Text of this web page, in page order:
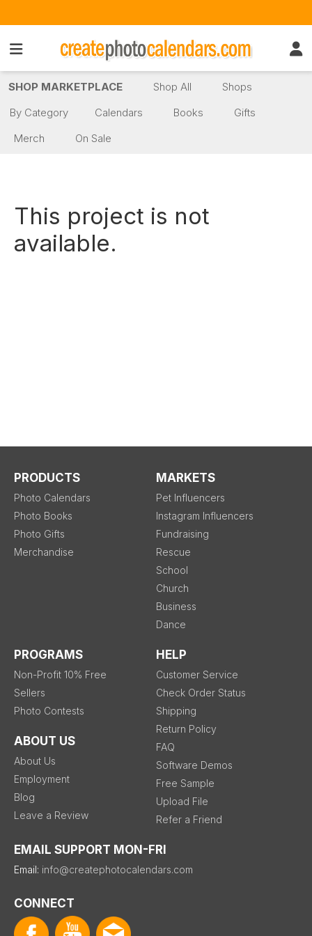
SHOP MARKETPLACE Shop All
Shops
By Category
Calendars Books
Gifts
Merch
On Sale
This project is not
available.
PRODUCTS
Photo Calendars
Photo Books
Photo Gifts
Merchandise
MARKETS
Pet Influencers
Instagram Influencers
Fundraising
Rescue
School
Church
Business
Dance
PROGRAMS
Non-Profit 10% Free
Sellers
Photo Contests
ABOUT US
About Us
Employment
Blog
Leave a Review
HELP
Customer Service
Check Order Status
Shipping
Return Policy
FAQ
Software Demos
Free Sample
Upload File
Refer a Friend
EMAIL SUPPORT MON-FRI
Email: info@createphotocalendars.com
CONNECT